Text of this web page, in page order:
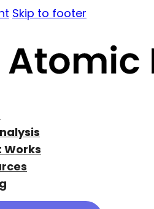
Skip to footer
Works